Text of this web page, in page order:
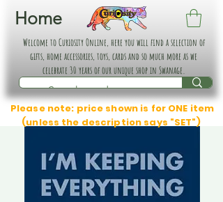
Home
Welcome to Curiosity Online, here you will find a selection of
gifts, home accessories, toys, cards and so much more as we
celebrate 30 years of our unique shop in Swanage.
Please note: price shown is for ONE item
(unless the description says "SET")